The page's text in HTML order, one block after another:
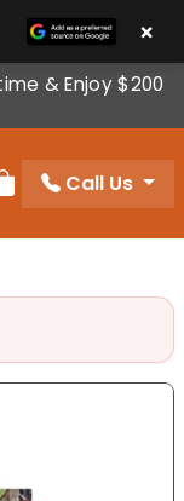
& Enjoy $200
Order
Call Us
×